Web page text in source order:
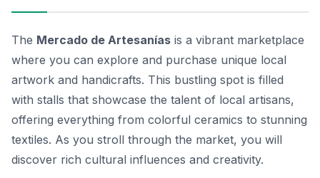
The Mercado de Artesanías is a vibrant marketplace
where you can explore and purchase unique local
artwork and handicrafts. This bustling spot is filled
with stalls that showcase the talent of local artisans,
offering everything from colorful ceramics to stunning
textiles. As you stroll through the market, you will
discover rich cultural influences and creativity.